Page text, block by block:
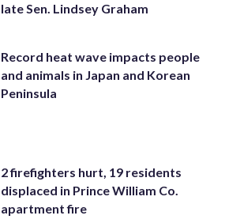
late Sen. Lindsey Graham
Record heat wave impacts people
and animals in Japan and Korean
Peninsula
2 firefighters hurt, 19 residents
displaced in Prince William Co.
apartment fire